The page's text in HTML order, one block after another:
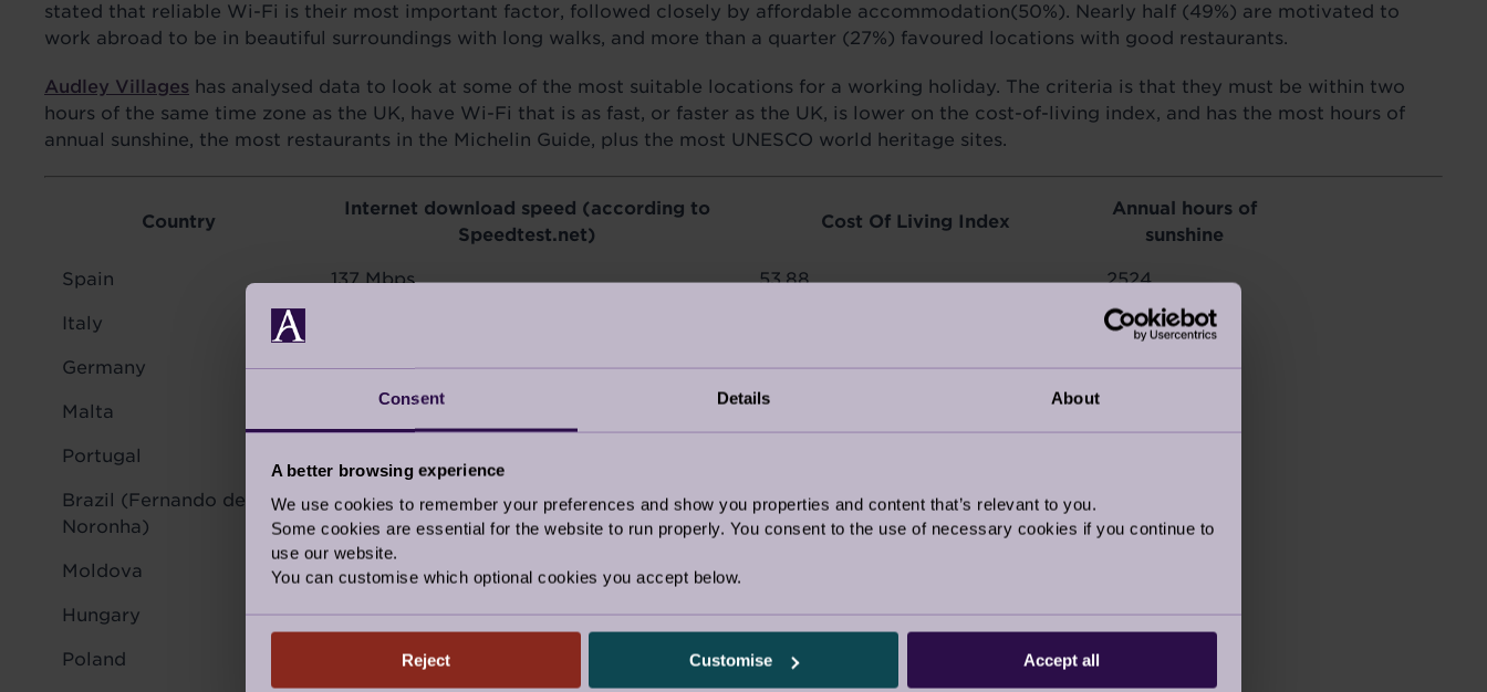
Consent Details About
A better browsing experience
We use cookies to remember your preferences and show you properties and content that’s relevant to you.
Some cookies are essential for the website to run properly. You consent to the use of necessary cookies if you continue to
use our website.
You can customise which optional cookies you accept below.
Reject Customise Accept all
stated that reliable Wi-Fi is their most important factor, followed closely by affordable accommodation(50%). Nearly half (49%) are motivated to
work abroad to be in beautiful surroundings with long walks, and more than a quarter (27%) favoured locations with good restaurants.
Audley Villages has analysed data to look at some of the most suitable locations for a working holiday. The criteria is that they must be within two
hours of the same time zone as the UK, have Wi-Fi that is as fast, or faster as the UK, is lower on the cost-of-living index, and has the most hours of
annual sunshine, the most restaurants in the Michelin Guide, plus the most UNESCO world heritage sites.
Country
Internet download speed (according to
Speedtest.net)
Cost Of Living Index
Annual hours of
sunshine
Spain 137 Mbps 53.88 2524
Italy 1900
Germany 75 Mbps 65.58 1625
Malta
Portugal
Brazil (Fernando de
Noronha)
91 Mbps 33.24
Moldova 93 Mbps
Hungary 100 Mbps 40.66 1928
Poland 91 Mbps 38.95